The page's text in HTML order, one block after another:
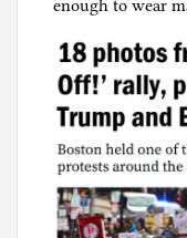
enough to wear